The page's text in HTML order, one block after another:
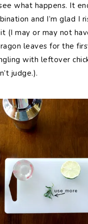
what happens. It
and I’m glad I
(I may or may not
leaves for the
with leftover
judge.).